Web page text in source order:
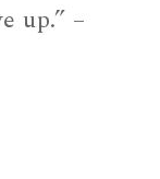
up.” –